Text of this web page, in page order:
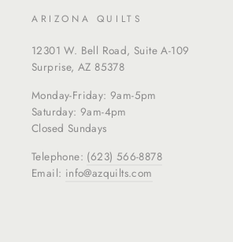
ARIZONA QUILTS
12301 W. Bell Road, Suite A-109
Surprise, AZ 85378
Monday-Friday: 9am-5pm
Saturday: 9am-4pm
Closed Sundays
Telephone: (623) 566-8878
Email: info@azquilts.com